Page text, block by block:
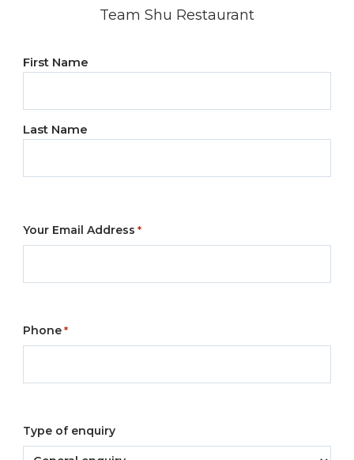
Team Shu Restaurant
YOUR
NAME
First Name
Last Name
Your Email Address *
Phone *
Type of enquiry